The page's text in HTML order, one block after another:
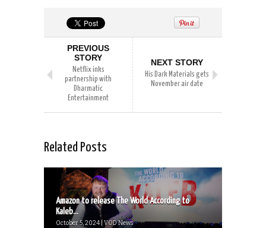
PREVIOUS
STORY
Netflix inks
partnership with
Dharmatic
Entertainment
NEXT STORY
His Dark Materials gets
November air date
Related Posts
Amazon to release The World According to
Kaleb...
October 5, 2024 | VOD News